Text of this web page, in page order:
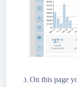
On this page